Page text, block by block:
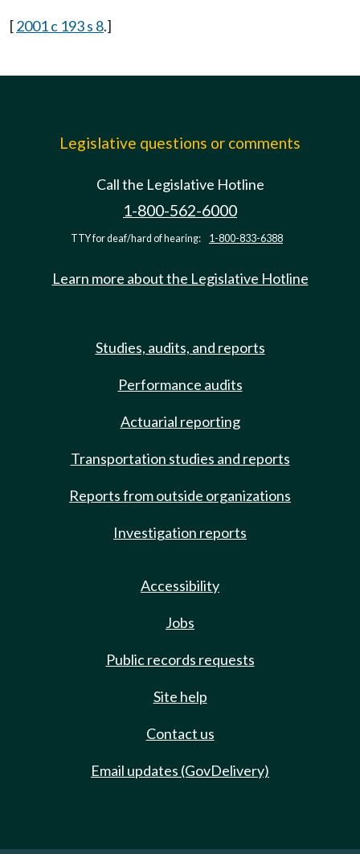
[2001 c 193 s 8.]
Legislative questions or comments
Call the Legislative Hotline
1-800-562-6000
TTY for deaf/hard of hearing: 1-800-833-6388
Learn more about the Legislative Hotline
Studies, audits, and reports
Performance audits
Actuarial reporting
Transportation studies and reports
Reports from outside organizations
Investigation reports
Accessibility
Jobs
Public records requests
Site help
Contact us
Email updates (GovDelivery)